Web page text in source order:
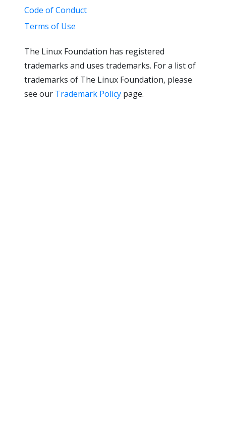
Code of Conduct
Terms of Use
The Linux Foundation has registered
trademarks and uses trademarks. For a list of
trademarks of The Linux Foundation, please
see our Trademark Policy page.